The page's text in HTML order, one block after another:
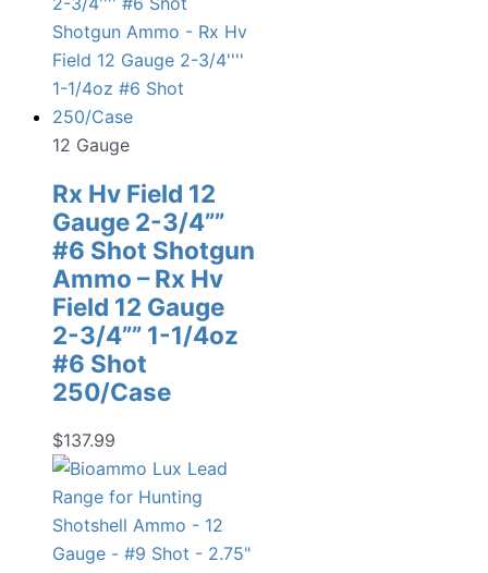
12 Gauge
Rx Hv Field 12
Gauge 2-3/4””
#6 Shot Shotgun
Ammo – Rx Hv
Field 12 Gauge
2-3/4”” 1-1/4oz
#6 Shot
250/Case
$137.99